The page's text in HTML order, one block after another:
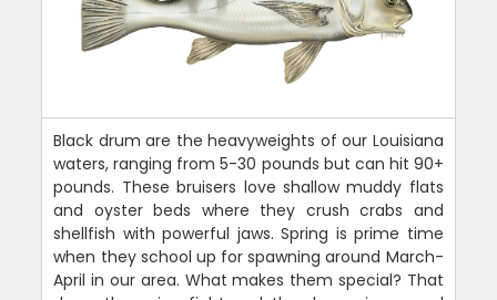
Black drum are the heavyweights of our Louisiana
waters, ranging from 5-30 pounds but can hit 90+
pounds. These bruisers love shallow muddy flats
and oyster beds where they crush crabs and
shellfish with powerful jaws. Spring is prime time
when they school up for spawning around March-
April in our area. What makes them special? That